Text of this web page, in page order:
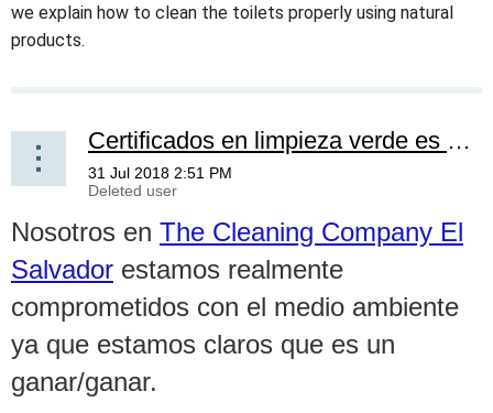
we explain how to clean the toilets properly using natural
products.
Certificados en limpieza verde es un ganar ganar -- Certificates in green cleaning is a win win
Nosotros en The Cleaning Company El
Salvador estamos realmente
comprometidos con el medio ambiente
ya que estamos claros que es un
ganar/ganar.